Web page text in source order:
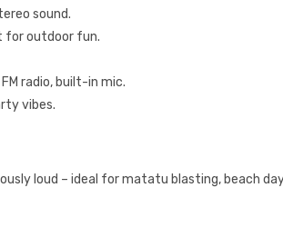
sound.
for outdoor fun.
radio, built-in mic.
vibes.
loud – ideal for matatu blasting, beach